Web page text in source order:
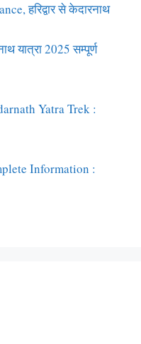
हरिद्वार से केदारनाथ
यात्रा 2025 सम्पूर्ण
Yatra Trek :
Information :